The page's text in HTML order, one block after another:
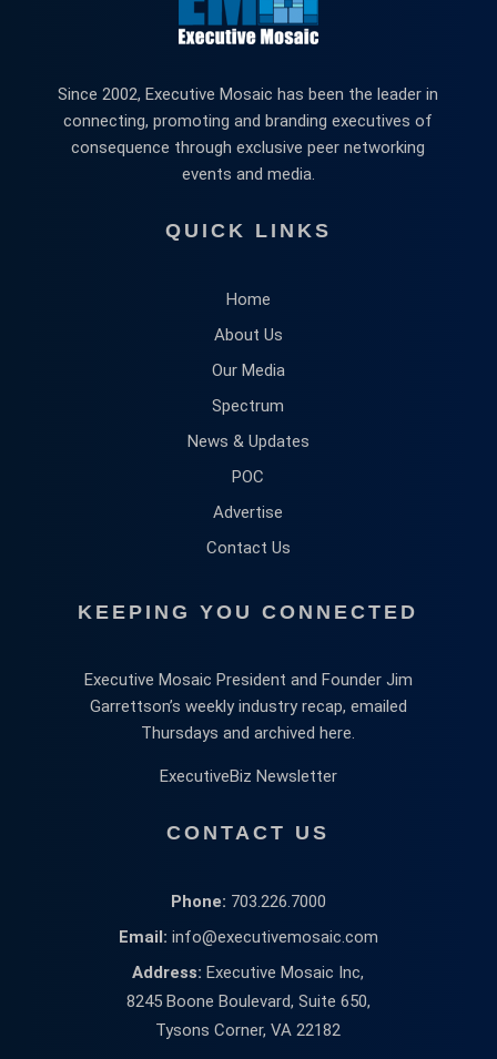
Since 2002, Executive Mosaic has been the leader in
connecting, promoting and branding executives of
consequence through exclusive peer networking
events and media.
QUICK LINKS
Home
About Us
Our Media
Spectrum
News & Updates
POC
Advertise
Contact Us
KEEPING YOU CONNECTED
Executive Mosaic President and Founder Jim
Garrettson’s weekly industry recap, emailed
Thursdays and archived here.
ExecutiveBiz Newsletter
CONTACT US
Phone: 703.226.7000
Email: info@executivemosaic.com
Address: Executive Mosaic Inc,
8245 Boone Boulevard, Suite 650,
Tysons Corner, VA 22182